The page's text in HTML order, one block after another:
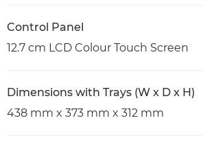
Control Panel
12.7 cm LCD Colour Touch Screen
Dimensions with Trays (W x D x H)
438 mm x 373 mm x 312 mm